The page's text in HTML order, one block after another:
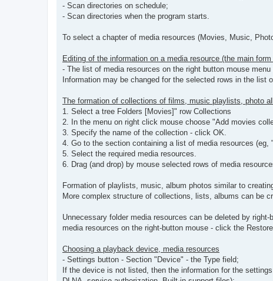
- Scan directories on schedule;
- Scan directories when the program starts.
To select a chapter of media resources (Movies, Music,
Editing of the information on a media resource (the main
- The list of media resources on the right button mouse
Information may be changed for the selected rows in the list
The formation of collections of films, music playlists, photo
1. Select a tree Folders [Movies]" row Collections
2. In the menu on right click mouse choose "Add movies
3. Specify the name of the collection - click OK.
4. Go to the section containing a list of media resources (eg,
5. Select the required media resources.
6. Drag (and drop) by mouse selected rows of media
Formation of playlists, music, album photos similar to
More complex structure of collections, lists, albums can be
Unnecessary folder media resources can be deleted by
media resources on the right-button mouse - click the Restore
Choosing a playback device, media resources
- Settings button - Section "Device" - the Type field;
If the device is not listed, then the information for the